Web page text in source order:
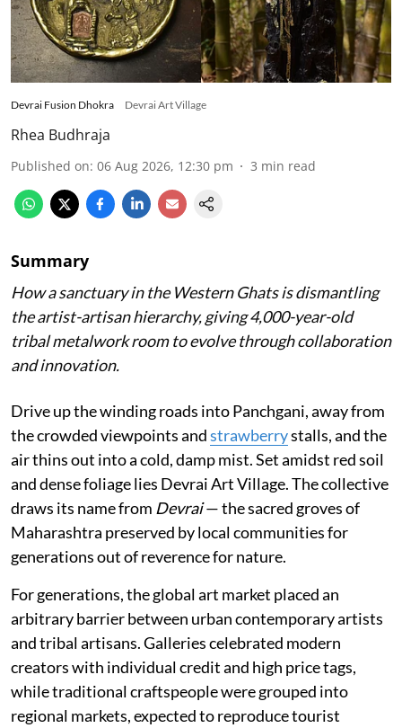
Devrai Fusion Dhokra Devrai Art Village
Rhea Budhraja
Published on: 06 Aug 2026, 12:30 pm 3 min read
Summary
How a sanctuary in the Western Ghats is dismantling
the artist-artisan hierarchy, giving 4,000-year-old
tribal metalwork room to evolve through collaboration
and innovation.
Drive up the winding roads into Panchgani, away from
the crowded viewpoints andstrawberrystalls, and the
air thins out into a cold, damp mist. Set amidst red soil
and dense foliage lies Devrai Art Village. The collective
draws its name from Devrai— the sacred groves of
Maharashtra preserved by local communities for
generations out of reverence for nature.
For generations, the global art market placed an
arbitrary barrier between urban contemporary artists
and tribal artisans. Galleries celebrated modern
creators with individual credit and high price tags,
while traditional craftspeople were grouped into
regional markets, expected to reproduce tourist